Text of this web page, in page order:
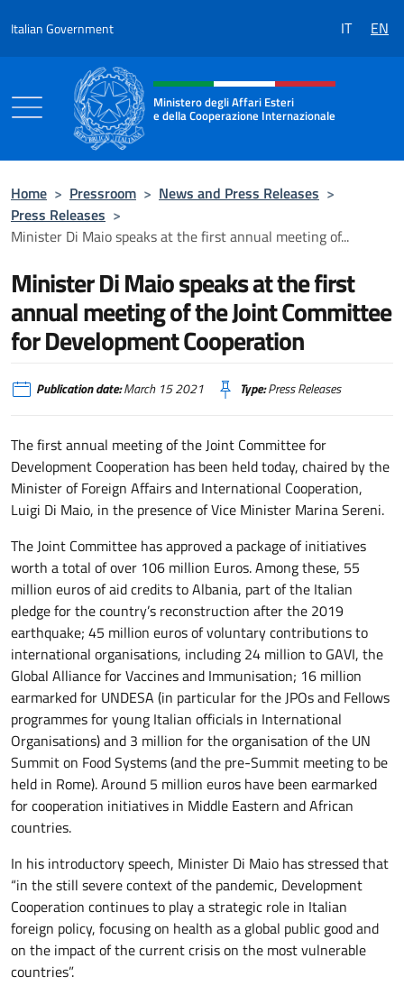
Italian Government IT EN
Header, social and menu of the
Ministero degli Affari Esteri
e della Cooperazione Internazionale
Home > Pressroom > News and Press Releases >
Press Releases >
Minister Di Maio speaks at the first annual meeting of...
Minister Di Maio speaks at the first
annual meeting of the Joint Committee
for Development Cooperation
Publication date:March 15 2021 Type:Press Releases
The first annual meeting of the Joint Committee for
Development Cooperation has been held today, chaired by the
Minister of Foreign Affairs and International Cooperation,
Luigi Di Maio, in the presence of Vice Minister Marina Sereni.
The Joint Committee has approved a package of initiatives
worth a total of over 106 million Euros. Among these, 55
million euros of aid credits to Albania, part of the Italian
pledge for the country’s reconstruction after the 2019
earthquake; 45 million euros of voluntary contributions to
international organisations, including 24 million to GAVI, the
Global Alliance for Vaccines and Immunisation; 16 million
earmarked for UNDESA (in particular for the JPOs and Fellows
programmes for young Italian officials in International
Organisations) and 3 million for the organisation of the UN
Summit on Food Systems (and the pre-Summit meeting to be
held in Rome). Around 5 million euros have been earmarked
for cooperation initiatives in Middle Eastern and African
countries.
In his introductory speech, Minister Di Maio has stressed that
“in the still severe context of the pandemic, Development
Cooperation continues to play a strategic role in Italian
foreign policy, focusing on health as a global public good and
on the impact of the current crisis on the most vulnerable
countries”.